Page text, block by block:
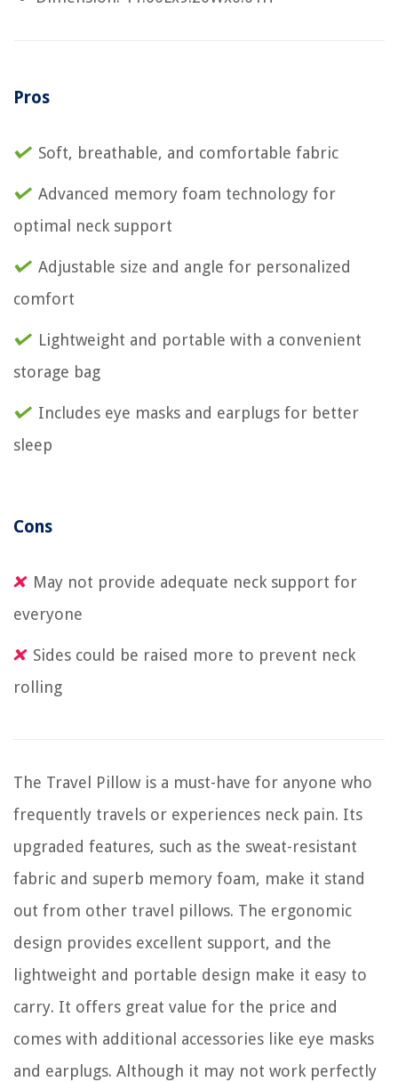
Pros
Soft, breathable, and comfortable fabric
Advanced memory foam technology for
optimal neck support
Adjustable size and angle for personalized
comfort
Lightweight and portable with a convenient
storage bag
Includes eye masks and earplugs for better
sleep
Cons
May not provide adequate neck support for
everyone
Sides could be raised more to prevent neck
rolling
The Travel Pillow is a must-have for anyone who
frequently travels or experiences neck pain. Its
upgraded features, such as the sweat-resistant
fabric and superb memory foam, make it stand
out from other travel pillows. The ergonomic
design provides excellent support, and the
lightweight and portable design make it easy to
carry. It offers great value for the price and
comes with additional accessories like eye masks
and earplugs. Although it may not work perfectly